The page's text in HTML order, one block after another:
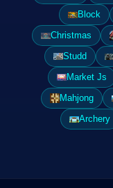
Block
Christmas
Studd
Market Js
Mahjong
Archery